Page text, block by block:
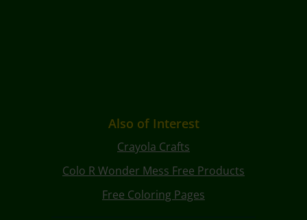
Also of Interest
Crayola Crafts
Colo R Wonder Mess Free Products
Free Coloring Pages